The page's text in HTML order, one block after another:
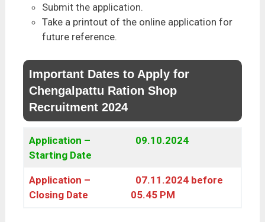
Submit the application.
Take a printout of the online application for
future reference.
Important Dates to Apply for
Chengalpattu Ration Shop
Recruitment 2024
Application –
Starting Date
09.10.2024
Application –
Closing Date
07.11.2024 before
05.45 PM